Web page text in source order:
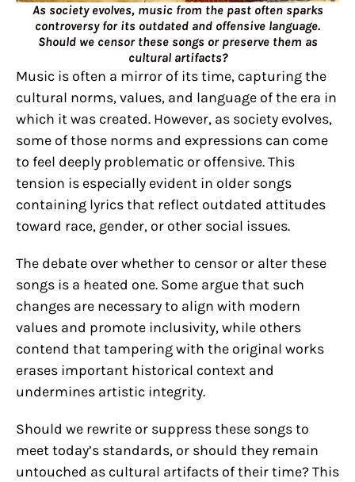
As society evolves, music from the past often sparks
controversy for its outdated and offensive language.
Should we censor these songs or preserve them as
cultural artifacts?
Music is often a mirror of its time, capturing the
cultural norms, values, and language of the era in
which it was created. However, as society evolves,
some of those norms and expressions can come
to feel deeply problematic or offensive. This
tension is especially evident in older songs
containing lyrics that reflect outdated attitudes
toward race, gender, or other social issues.
The debate over whether to censor or alter these
songs is a heated one. Some argue that such
changes are necessary to align with modern
values and promote inclusivity, while others
contend that tampering with the original works
erases important historical context and
undermines artistic integrity.
Should we rewrite or suppress these songs to
meet today’s standards, or should they remain
untouched as cultural artifacts of their time? This